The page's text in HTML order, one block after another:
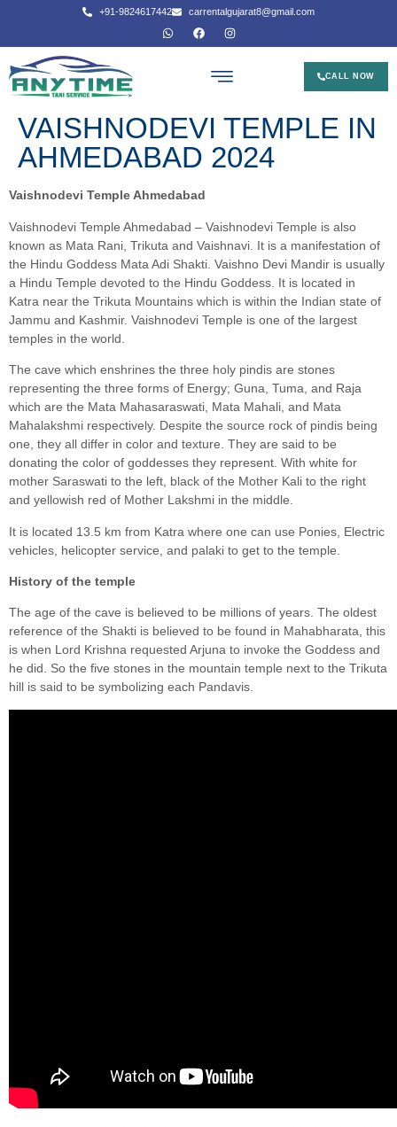
+91-9824617442 carrentalgujarat8@gmail.com
CALL NOW
VAISHNODEVI TEMPLE IN
AHMEDABAD 2024
Vaishnodevi Temple Ahmedabad
Vaishnodevi Temple Ahmedabad – Vaishnodevi Temple is also
known as Mata Rani, Trikuta and Vaishnavi. It is a manifestation of
the Hindu Goddess Mata Adi Shakti. Vaishno Devi Mandir is usually
a Hindu Temple devoted to the Hindu Goddess. It is located in
Katra near the Trikuta Mountains which is within the Indian state of
Jammu and Kashmir. Vaishnodevi Temple is one of the largest
temples in the world.
The cave which enshrines the three holy pindis are stones
representing the three forms of Energy; Guna, Tuma, and Raja
which are the Mata Mahasaraswati, Mata Mahali, and Mata
Mahalakshmi respectively. Despite the source rock of pindis being
one, they all differ in color and texture. They are said to be
donating the color of goddesses they represent. With white for
mother Saraswati to the left, black of the Mother Kali to the right
and yellowish red of Mother Lakshmi in the middle.
It is located 13.5 km from Katra where one can use Ponies, Electric
vehicles, helicopter service, and palaki to get to the temple.
History of the temple
The age of the cave is believed to be millions of years. The oldest
reference of the Shakti is believed to be found in Mahabharata, this
is when Lord Krishna requested Arjuna to invoke the Goddess and
he did. So the five stones in the mountain temple next to the Trikuta
hill is said to be symbolizing each Pandavis.